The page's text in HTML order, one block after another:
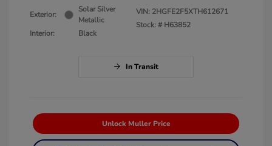
Exterior:
Solar Silver
Metallic
Interior:
Black
VIN: 2HGFE2F5XTH612671
Stock: # H63852
In Transit
Unlock Muller Price